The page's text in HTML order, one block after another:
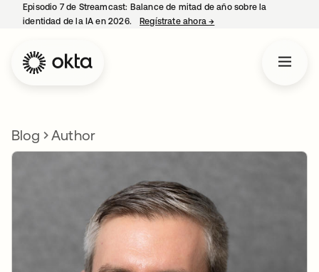
Episodio 7 de Streamcast: Balance de mitad de año sobre la
identidad de la IA en 2026.
Regístrate ahora→
Blog Author